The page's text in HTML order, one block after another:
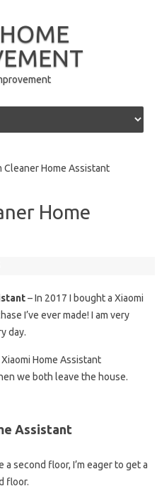
Home Assistant
Home
– In 2017 I bought a Xiaomi
I’ve ever made! I am very
day.
Home Assistant
we both leave the house.
Assistant
second floor, I’m eager to get a
floor.